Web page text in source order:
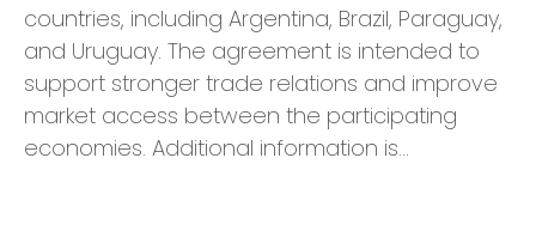
countries, including Argentina, Brazil, Paraguay,
and Uruguay. The agreement is intended to
support stronger trade relations and improve
market access between the participating
economies. Additional information is…